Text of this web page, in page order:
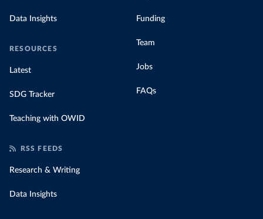
Data Insights
RESOURCES
Latest
SDG Tracker
Teaching with OWID
Funding
Team
Jobs
FAQs
RSS FEEDS
Research & Writing
Data Insights